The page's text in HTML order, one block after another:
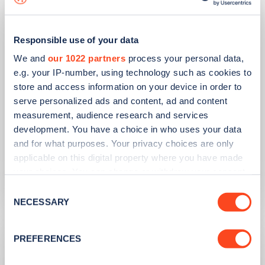
Responsible use of your data
We and our 1022 partners process your personal data,
e.g. your IP-number, using technology such as cookies to
store and access information on your device in order to
serve personalized ads and content, ad and content
measurement, audience research and services
development. You have a choice in who uses your data
and for what purposes. Your privacy choices are only
applicable on this digital property where you have made
the Privacy trigger icon.
Collect information about your geographical
Selection
NECESSARY
PREFERENCES
PUBLISHED 14/09/2023
IONITY partners with Village Hotels to
open 380 ultra-rapid charge points in
the UK